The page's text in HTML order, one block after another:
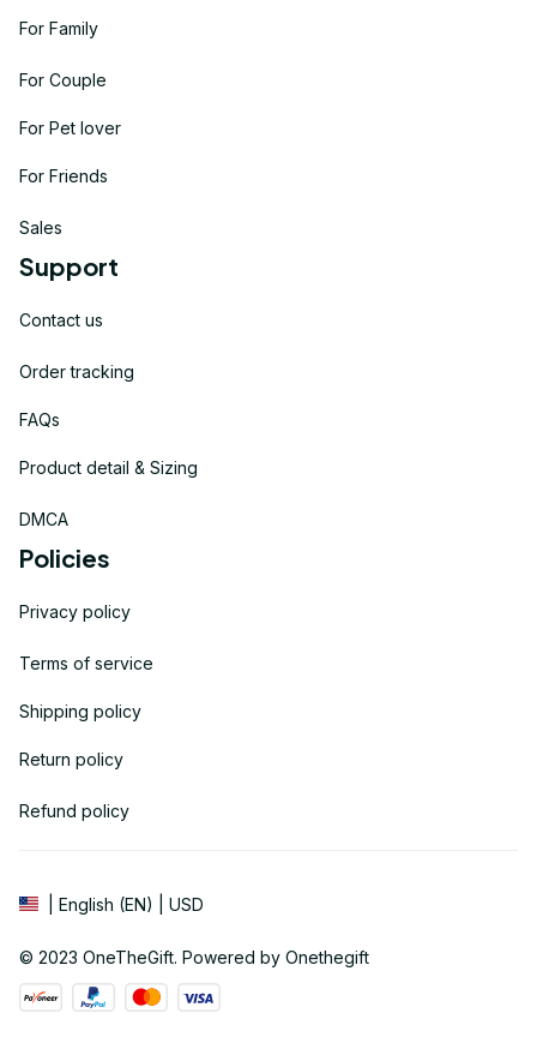
For Family
For Couple
For Pet lover
For Friends
Sales
Support
Contact us
Order tracking
FAQs
Product detail & Sizing
DMCA
Policies
Privacy policy
Terms of service
Shipping policy
Return policy
Refund policy
| English (EN) | USD
© 2023 OneTheGift. Powered by Onethegift